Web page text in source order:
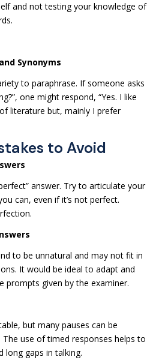
and not testing your knowledge of
Synonyms
to paraphrase. If someone asks
one might respond, “Yes. I like
literature but, mainly I prefer
to Avoid
answer. Try to articulate your
can, even if it’s not perfect.
to be unnatural and may not fit in
It would be ideal to adapt and
prompts given by the examiner.
but many pauses can be
use of timed responses helps to
long gaps in talking.